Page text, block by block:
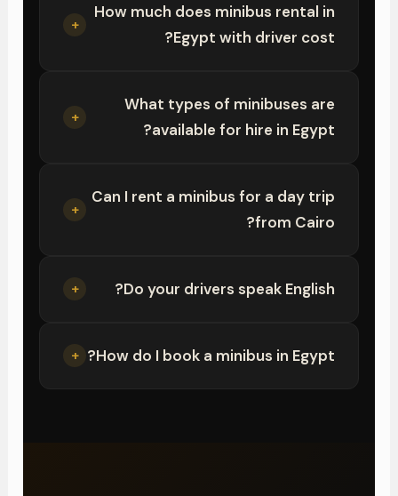
How much does minibus rental in
Egypt with driver cost?
+
What types of minibuses are
available for hire in Egypt?
+
Can I rent a minibus for a day trip
from Cairo?
+
Do your drivers speak English?
+
How do I book a minibus in Egypt?
+